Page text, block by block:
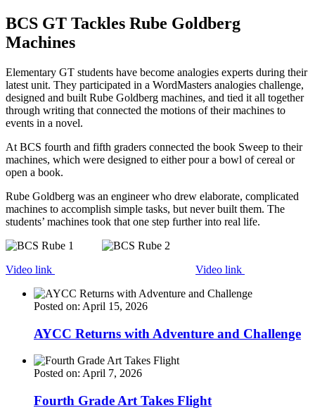
BCS GT Tackles Rube Goldberg
Machines
Elementary GT students have become analogies experts during their
latest unit. They participated in a WordMasters analogies challenge,
designed and built Rube Goldberg machines, and tied it all together
through writing that connected the motions of their machines to
events in a novel.
At BCS fourth and fifth graders connected the book Sweep to their
machines, which were designed to either pour a bowl of cereal or
open a book.
Rube Goldberg was an engineer who drew elaborate, complicated
machines to accomplish simple tasks, but never built them. The
students’ machines took that one step further into real life.
Video link Video link
Posted on: April 15, 2026
AYCC Returns with Adventure and Challenge
Posted on: April 7, 2026
Fourth Grade Art Takes Flight